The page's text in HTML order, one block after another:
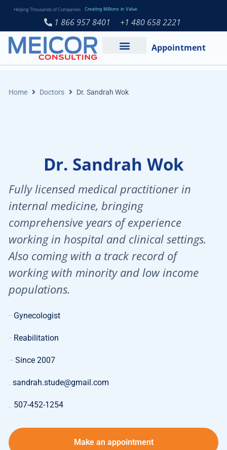
Helping Thousands of Companies Creating Millions in Value
1 866 957 8401 +1 480 658 2221
Appointment
Home Doctors Dr. Sandrah Wok
Dr. Sandrah Wok
Fully licensed medical practitioner in
internal medicine, bringing
comprehensive years of experience
working in hospital and clinical settings.
Also coming with a track record of
working with minority and low income
populations.
Gynecologist
Reabilitation
Since 2007
sandrah.stude@gmail.com
507-452-1254
Make an appointment